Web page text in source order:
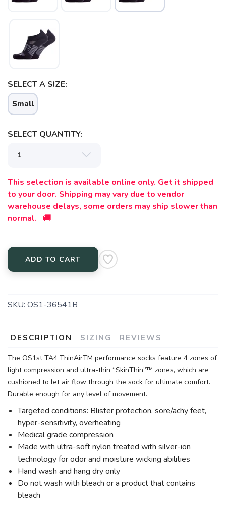
SELECT A SIZE:
Small
SELECT QUANTITY:
This selection is available online only. Get it shipped
to your door. Shipping may vary due to vendor
warehouse delays, some orders may ship slower than
normal. 🚚
ADD TO CART
SKU: OS1-36541B
DESCRIPTION SIZING REVIEWS
The OS1st TA4 ThinAirTM performance socks feature 4 zones of
light compression and ultra-thin “SkinThin”™ zones, which are
cushioned to let air flow through the sock for ultimate comfort.
Durable enough for any level of movement.
Targeted conditions: Blister protection, sore/achy feet,
hyper-sensitivity, overheating
Medical grade compression
Made with ultra-soft nylon treated with silver-ion
technology for odor and moisture wicking abilities
Hand wash and hang dry only
Do not wash with bleach or a product that contains
bleach